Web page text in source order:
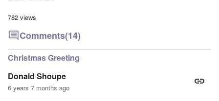
782 views
Comments(14)
Christmas Greeting
Donald Shoupe
6 years 7 months ago